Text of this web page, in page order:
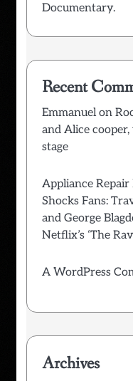
Documentary.
Recent
Emmanuelon
and Alice
stage
Appliance Repair
Shocks Fans:
and George
Netflix’s ‘The
A WordPress
Archives